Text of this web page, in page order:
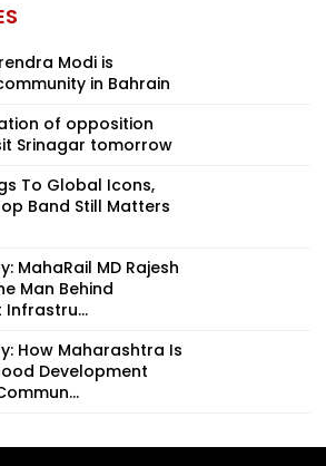
Modi is
in Bahrain
of opposition
Srinagar tomorrow
To Global Icons,
Band Still Matters
MahaRail MD Rajesh
Man Behind
Infrastru...
How Maharashtra Is
Development